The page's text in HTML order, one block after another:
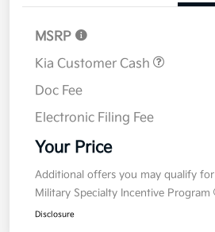
MSRP
Kia Customer Cash
Doc Fee
Electronic Filing Fee
Your Price
Additional offers you may qualify for
Military Specialty Incentive Program
Disclosure